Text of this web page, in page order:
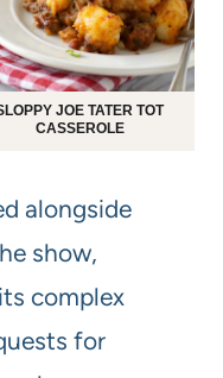
JOE TATER TOT
CASSEROLE
alongside
show,
complex
for